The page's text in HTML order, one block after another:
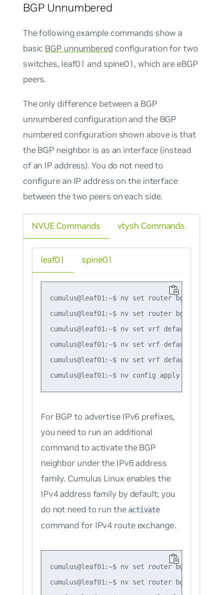
BGP Unnumbered
The following example commands show a
basic BGP unnumbered configuration for two
switches, leaf01 and spine01, which are eBGP
peers.
The only difference between a BGP
unnumbered configuration and the BGP
numbered configuration shown above is that
the BGP neighbor is as an interface (instead
of an IP address). You do not need to
configure an IP address on the interface
between the two peers on each side.
NVUE Commands
leaf01
cumulus@leaf01:~$ nv set router bgp
cumulus@leaf01:~$ nv set router bgp router-
cumulus@leaf01:~$ nv set vrf default router
cumulus@leaf01:~$ nv set vrf default
cumulus@leaf01:~$ nv set vrf default
cumulus@leaf01:~$ nv config apply
For BGP to advertise IPv6 prefixes,
you need to run an additional
command to activate the BGP
neighbor under the IPv6 address
family. Cumulus Linux enables the
IPv4 address family by default; you
do not need to run the activate
command for IPv4 route exchange.
cumulus@leaf01:~$ nv set router bgp
cumulus@leaf01:~$ nv set router bgp router-
spine01
vtysh Commands